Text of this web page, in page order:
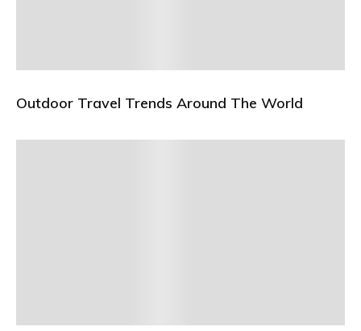
Outdoor Travel Trends Around The World